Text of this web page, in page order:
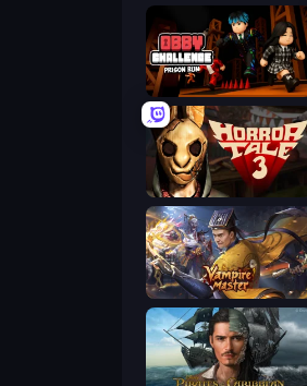
Obby Challenge: Prison Run
Vampire Master